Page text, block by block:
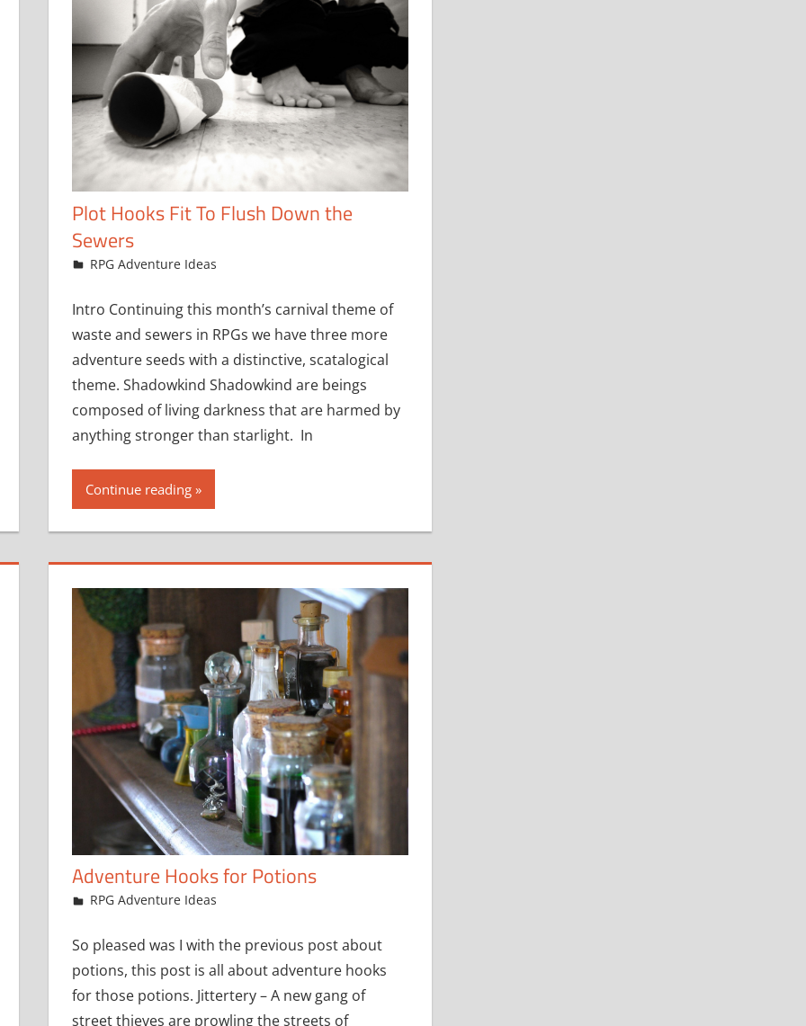
Plot Hooks Fit To Flush Down the
Sewers
December 8, 2016
jfoster
RPG Adventure Ideas
Intro Continuing this month’s carnival theme of
waste and sewers in RPGs we have three more
adventure seeds with a distinctive, scatalogical
theme. Shadowkind Shadowkind are beings
composed of living darkness that are harmed by
anything stronger than starlight. In
Continue reading
Adventure Hooks for Potions
October 19, 2016
jfoster
RPG Adventure Ideas
So pleased was I with the previous post about
potions, this post is all about adventure hooks
for those potions. Jittertery – A new gang of
street thieves are prowling the streets of